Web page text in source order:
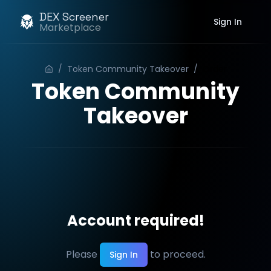
DEX Screener
Marketplace Sign In
/ Token Community Takeover /
Token Community
Takeover
Account required!
Please Sign In to proceed.